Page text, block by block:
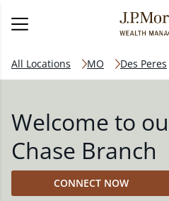
All Locations MO Des Peres
Welcome to
Chase Branch
CONNECT NOW